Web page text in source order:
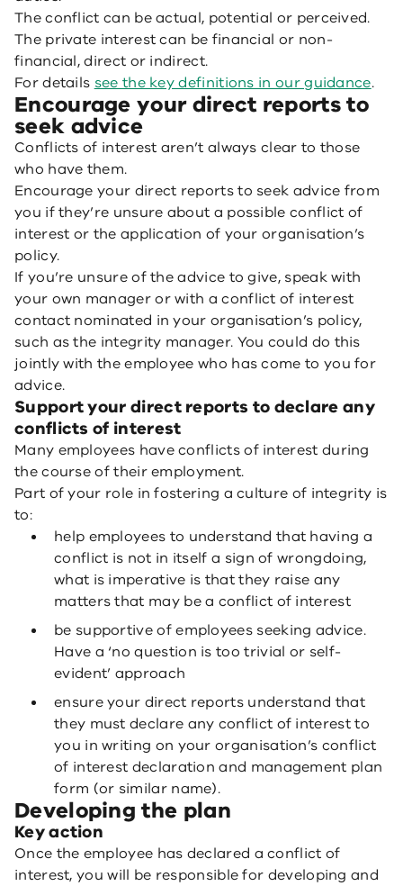
The conflict can be actual, potential or perceived.
The private interest can be financial or non-
financial, direct or indirect.
For details see the key definitions in our guidance.
Encourage your direct reports to
seek advice
Conflicts of interest aren’t always clear to those
who have them.
Encourage your direct reports to seek advice from
you if they’re unsure about a possible conflict of
interest or the application of your organisation’s
policy.
If you’re unsure of the advice to give, speak with
your own manager or with a conflict of interest
contact nominated in your organisation’s policy,
such as the integrity manager. You could do this
jointly with the employee who has come to you for
advice.
Support your direct reports to declare any
conflicts of interest
Many employees have conflicts of interest during
the course of their employment.
Part of your role in fostering a culture of integrity is
to:
help employees to understand that having a
conflict is not in itself a sign of wrongdoing,
what is imperative is that they raise any
matters that may be a conflict of interest
be supportive of employees seeking advice.
Have a ‘no question is too trivial or self-
evident’ approach
ensure your direct reports understand that
they must declare any conflict of interest to
you in writing on your organisation’s conflict
of interest declaration and management plan
form (or similar name).
Developing the plan
Key action
Once the employee has declared a conflict of
interest, you will be responsible for developing and